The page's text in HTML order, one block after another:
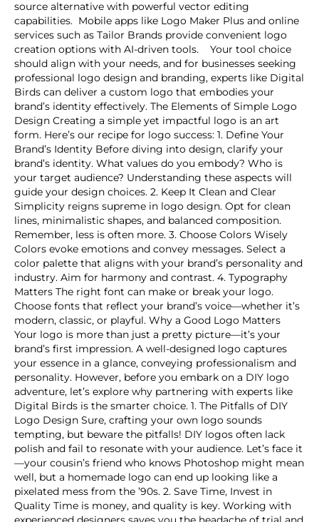
source alternative with powerful vector editing
capabilities. Mobile apps like Logo Maker Plus and online
services such as Tailor Brands provide convenient logo
creation options with AI-driven tools. Your tool choice
should align with your needs, and for businesses seeking
professional logo design and branding, experts like Digital
Birds can deliver a custom logo that embodies your
brand’s identity effectively. The Elements of Simple Logo
Design Creating a simple yet impactful logo is an art
form. Here’s our recipe for logo success: 1. Define Your
Brand’s Identity Before diving into design, clarify your
brand’s identity. What values do you embody? Who is
your target audience? Understanding these aspects will
guide your design choices. 2. Keep It Clean and Clear
Simplicity reigns supreme in logo design. Opt for clean
lines, minimalistic shapes, and balanced composition.
Remember, less is often more. 3. Choose Colors Wisely
Colors evoke emotions and convey messages. Select a
color palette that aligns with your brand’s personality and
industry. Aim for harmony and contrast. 4. Typography
Matters The right font can make or break your logo.
Choose fonts that reflect your brand’s voice—whether it’s
modern, classic, or playful. Why a Good Logo Matters
Your logo is more than just a pretty picture—it’s your
brand’s first impression. A well-designed logo captures
your essence in a glance, conveying professionalism and
personality. However, before you embark on a DIY logo
adventure, let’s explore why partnering with experts like
Digital Birds is the smarter choice. 1. The Pitfalls of DIY
Logo Design Sure, crafting your own logo sounds
tempting, but beware the pitfalls! DIY logos often lack
polish and fail to resonate with your audience. Let’s face it
—your cousin’s friend who knows Photoshop might mean
well, but a homemade logo can end up looking like a
pixelated mess from the ’90s. 2. Save Time, Invest in
Quality Time is money, and quality is key. Working with